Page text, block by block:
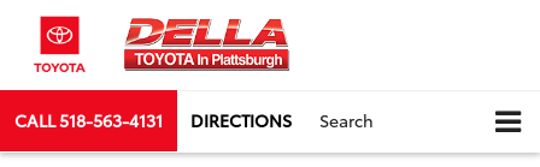
CALL518-563-4131 DIRECTIONS Search